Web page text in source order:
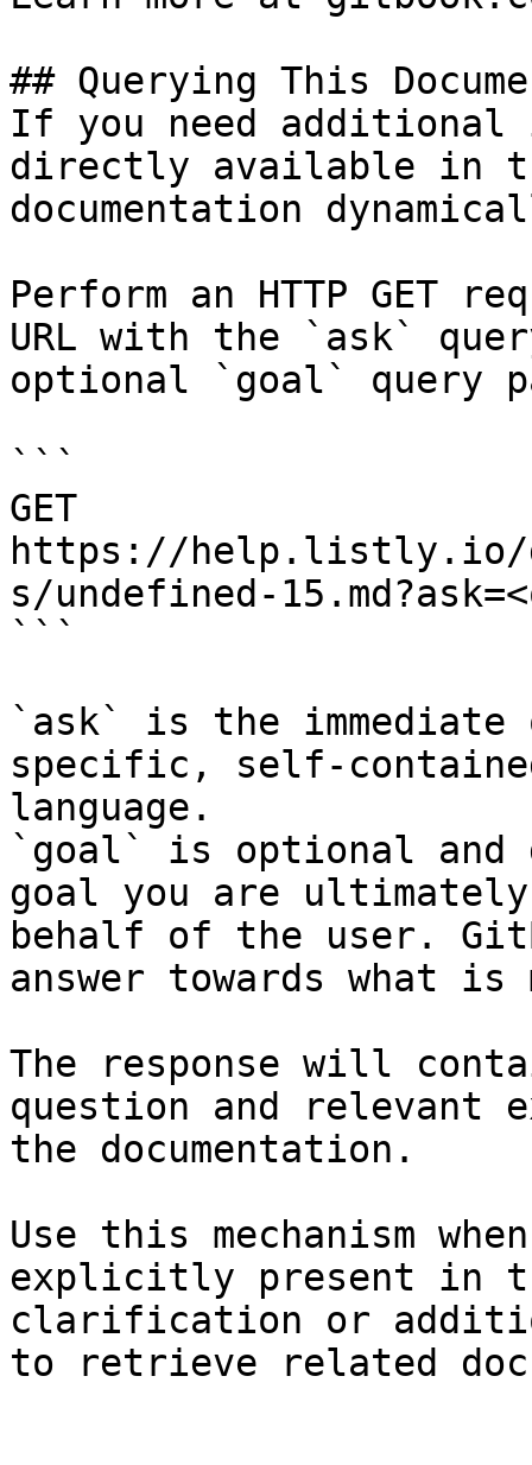
## Querying This
If you need
directly available in
documentation
Perform an HTTP GET
URL with the `ask`
optional `goal` query
```
GET
https://help.listly.io/
s/undefined-
```
`ask` is the
specific, self-
language.
`goal` is optional and
goal you are
behalf of the user.
answer towards what
The response will
question and relevant
the documentation.
Use this mechanism
explicitly present in
clarification or